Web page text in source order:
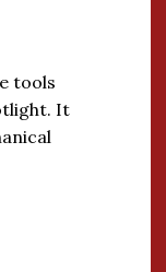
tools
It